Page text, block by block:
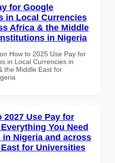
for Google
in Local Currencies
Africa & the Middle
in Nigeria
How to 2025 Use Pay for
in Local Currencies in
the Middle East for
Use Pay for
You Need
Nigeria and across
for Universities